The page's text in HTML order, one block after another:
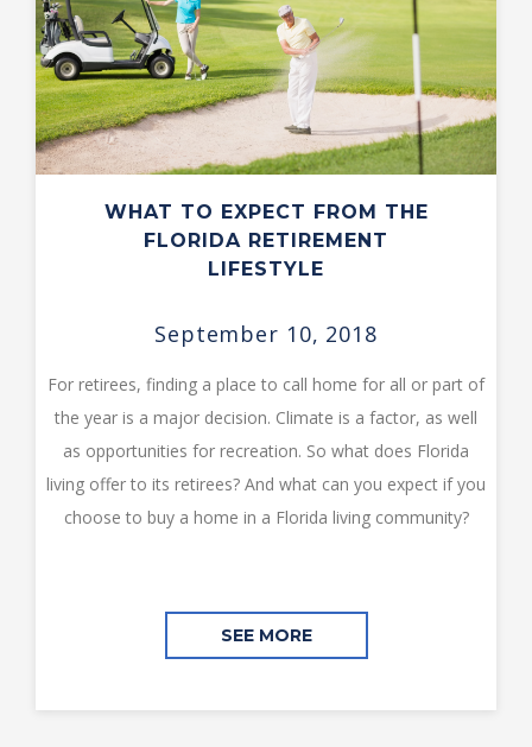
WHAT TO EXPECT FROM THE
FLORIDA RETIREMENT
LIFESTYLE
September 10, 2018
For retirees, finding a place to call home for all or part of
the year is a major decision. Climate is a factor, as well
as opportunities for recreation. So what does Florida
living offer to its retirees? And what can you expect if you
choose to buy a home in a Florida living community?
SEE MORE